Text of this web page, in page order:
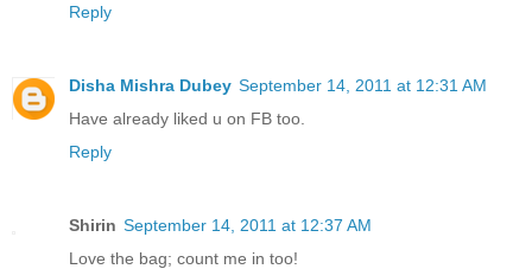
Reply
Disha Mishra Dubey September 14, 2011 at 12:31 AM
Have already liked u on FB too.
Reply
Shirin September 14, 2011 at 12:37 AM
Love the bag; count me in too!